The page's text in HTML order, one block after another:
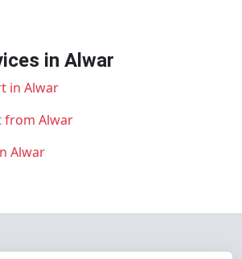
in Alwar
in Alwar
from Alwar
Alwar